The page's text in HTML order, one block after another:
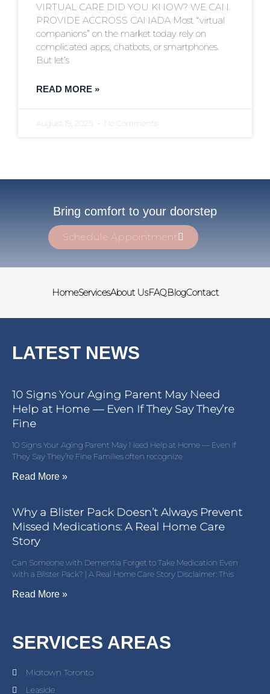
VIRTUAL CARE DID YOU KNOW? WE CAN
PROVIDE ACCROSS CANADA Most “virtual
companions” on the market today rely on
complicated apps, chatbots, or smartphones.
But let’s
READ MORE »
August 19, 2025 No Comments
Bring comfort to your doorstep
Schedule Appointment
HomeServicesAbout UsFAQBlogContact
LATEST NEWS
10 Signs Your Aging Parent May Need
Help at Home — Even If They Say They’re
Fine
10 Signs Your Aging Parent May Need Help at Home — Even If
They Say They’re Fine Families often recognize
Read More »
Why a Blister Pack Doesn’t Always Prevent
Missed Medications: A Real Home Care
Story
Can Someone with Dementia Forget to Take Medication Even
with a Blister Pack? | A Real Home Care Story Disclaimer: This
Read More »
SERVICES AREAS
Midtown Toronto
Leaside